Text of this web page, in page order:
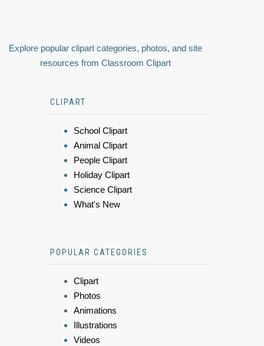
Explore popular clipart categories, photos, and site
resources from Classroom Clipart
CLIPART
School Clipart
Animal Clipart
People Clipart
Holiday Clipart
Science Clipart
What's New
POPULAR CATEGORIES
Clipart
Photos
Animations
Illustrations
Videos